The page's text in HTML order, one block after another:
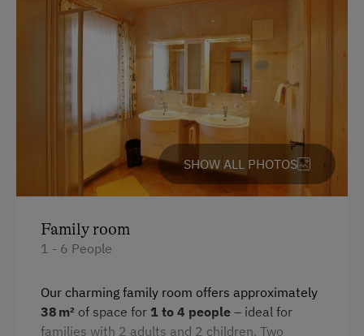
SHOW ALL PHOTOS
Family room
1 - 6 People
Our charming family room offers approximately
38 m² of space for 1 to 4 people – ideal for
families with 2 adults and 2 children. Two